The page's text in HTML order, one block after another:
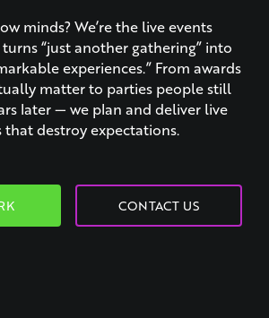
minds? We’re the live events
“just another gathering” into
experiences.” From awards
matter to parties people still
later — we plan and deliver live
that destroy expectations.
CONTACT US